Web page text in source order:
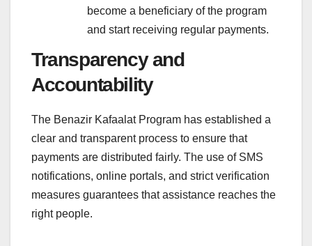
become a beneficiary of the program
and start receiving regular payments.
Transparency and
Accountability
The Benazir Kafaalat Program has established a
clear and transparent process to ensure that
payments are distributed fairly. The use of SMS
notifications, online portals, and strict verification
measures guarantees that assistance reaches the
right people.